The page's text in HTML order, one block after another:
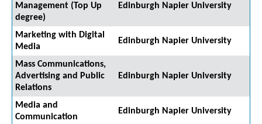
Management (Top Up
degree)
Edinburgh Napier University
Marketing with Digital
Media
Edinburgh Napier University
Mass Communications,
Advertising and Public
Relations
Edinburgh Napier University
Media and
Communication
Edinburgh Napier University